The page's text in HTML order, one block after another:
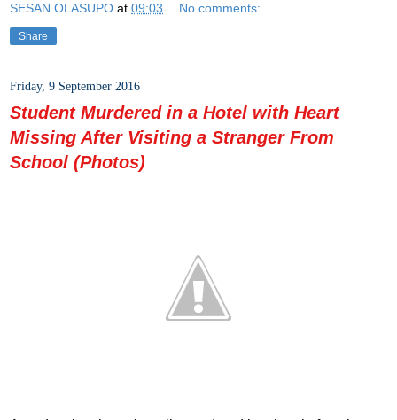
SESAN OLASUPO at 09:03 No comments:
Share
Friday, 9 September 2016
Student Murdered in a Hotel with Heart
Missing After Visiting a Stranger From
School (Photos)